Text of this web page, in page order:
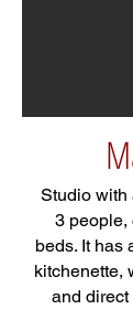
Studio with
3 people,
beds. It has
kitchenette,
and direct